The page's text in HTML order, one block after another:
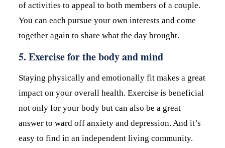
of activities to appeal to both members of a couple.
You can each pursue your own interests and come
together again to share what the day brought.
5. Exercise for the body and mind
Staying physically and emotionally fit makes a great
impact on your overall health. Exercise is beneficial
not only for your body but can also be a great
answer to ward off anxiety and depression. And it’s
easy to find in an independent living community.